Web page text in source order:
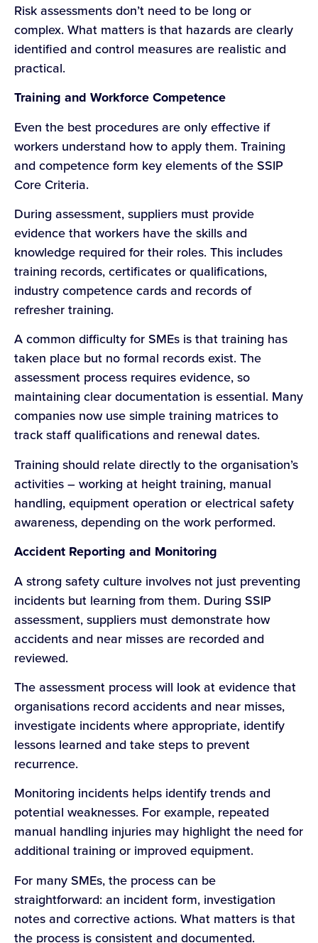
Risk assessments don’t need to be long or
complex. What matters is that hazards are clearly
identified and control measures are realistic and
practical.
Training and Workforce Competence
Even the best procedures are only effective if
workers understand how to apply them. Training
and competence form key elements of the SSIP
Core Criteria.
During assessment, suppliers must provide
evidence that workers have the skills and
knowledge required for their roles. This includes
training records, certificates or qualifications,
industry competence cards and records of
refresher training.
A common difficulty for SMEs is that training has
taken place but no formal records exist. The
assessment process requires evidence, so
maintaining clear documentation is essential. Many
companies now use simple training matrices to
track staff qualifications and renewal dates.
Training should relate directly to the organisation’s
activities – working at height training, manual
handling, equipment operation or electrical safety
awareness, depending on the work performed.
Accident Reporting and Monitoring
A strong safety culture involves not just preventing
incidents but learning from them. During SSIP
assessment, suppliers must demonstrate how
accidents and near misses are recorded and
reviewed.
The assessment process will look at evidence that
organisations record accidents and near misses,
investigate incidents where appropriate, identify
lessons learned and take steps to prevent
recurrence.
Monitoring incidents helps identify trends and
potential weaknesses. For example, repeated
manual handling injuries may highlight the need for
additional training or improved equipment.
For many SMEs, the process can be
straightforward: an incident form, investigation
notes and corrective actions. What matters is that
the process is consistent and documented.